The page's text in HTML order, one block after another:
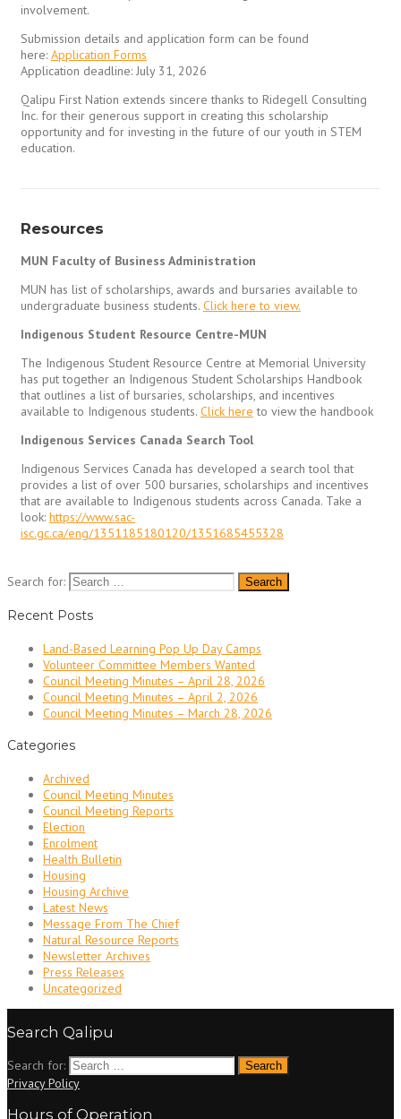
involvement.
Submission details and application form can be found
here: Application Forms
Application deadline: July 31, 2026
Qalipu First Nation extends sincere thanks to Ridegell Consulting
Inc. for their generous support in creating this scholarship
opportunity and for investing in the future of our youth in STEM
education.
Resources
MUN Faculty of Business Administration
MUN has list of scholarships, awards and bursaries available to
undergraduate business students. Click here to view.
Indigenous Student Resource Centre-MUN
The Indigenous Student Resource Centre at Memorial University
has put together an Indigenous Student Scholarships Handbook
that outlines a list of bursaries, scholarships, and incentives
available to Indigenous students. Click here to view the handbook
Indigenous Services Canada Search Tool
Indigenous Services Canada has developed a search tool that
provides a list of over 500 bursaries, scholarships and incentives
that are available to Indigenous students across Canada. Take a
look: https://www.sac-
isc.gc.ca/eng/1351185180120/1351685455328
Search for:
Recent Posts
Land-Based Learning Pop Up Day Camps
Volunteer Committee Members Wanted
Council Meeting Minutes – April 28, 2026
Council Meeting Minutes – April 2, 2026
Council Meeting Minutes – March 28, 2026
Categories
Archived
Council Meeting Minutes
Council Meeting Reports
Election
Enrolment
Health Bulletin
Housing
Housing Archive
Latest News
Message From The Chief
Natural Resource Reports
Newsletter Archives
Press Releases
Uncategorized
Search Qalipu
Search for:
Privacy Policy
Hours of Operation